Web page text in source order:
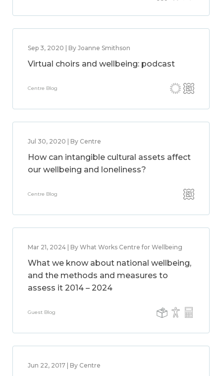
Sep 3, 2020 | By Joanne Smithson
Virtual choirs and wellbeing: podcast
Centre Blog
Jul 30, 2020 | By Centre
How can intangible cultural assets affect
our wellbeing and loneliness?
Centre Blog
Mar 21, 2024 | By What Works Centre for Wellbeing
What we know about national wellbeing,
and the methods and measures to
assess it 2014 – 2024
Guest Blog
Jun 22, 2017 | By Centre